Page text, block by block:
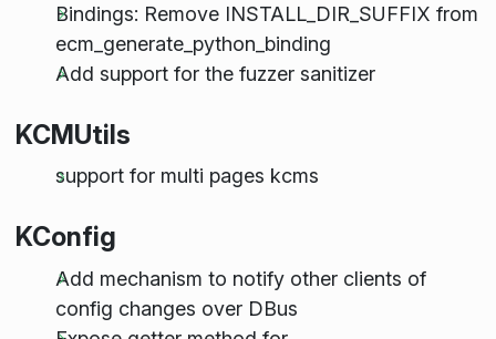
Bindings: Remove INSTALL_DIR_SUFFIX from
ecm_generate_python_binding
Add support for the fuzzer sanitizer
KCMUtils
support for multi pages kcms
KConfig
Add mechanism to notify other clients of
config changes over DBus